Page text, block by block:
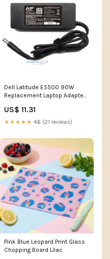
Dell Latitude E5500 90W
Replacement Laptop Adapter
US$ 11.31
★★★★★ 4.6 (21 reviews)
Pink Blue Leopard Print Glass
Chopping Board Lilac